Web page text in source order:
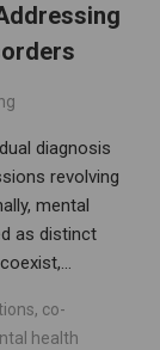
diagnosis
revolving
mental
as distinct
, co-
health